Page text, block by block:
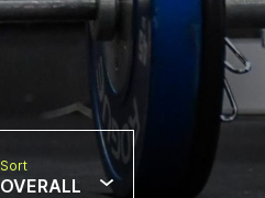
Sort
OVERALL